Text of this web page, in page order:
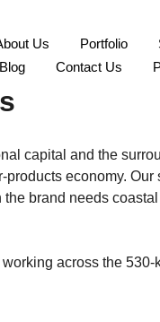
Us Portfolio
Blog
Contact Us
Laurent
capital and the
economy. Our
brand needs
across the